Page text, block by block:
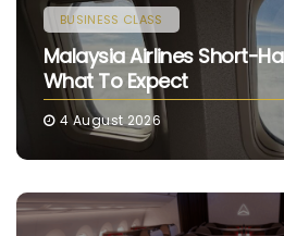
BUSINESS CLASS
Malaysia Airlines Short-
What To Expect
4 August 2026